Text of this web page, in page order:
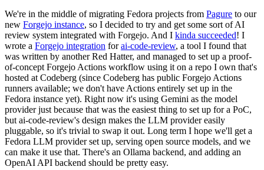
We're in the middle of migrating Fedora projects from Pagure to our
new Forgejo instance, so I decided to try and get some sort of AI
review system integrated with Forgejo. And I kinda succeeded! I
wrote a Forgejo integration forai-code-review, a tool I found that
was written by another Red Hatter, and managed to set up a proof-
of-concept Forgejo Actions workflow using it on a repo I own that's
hosted at Codeberg (since Codeberg has public Forgejo Actions
runners available; we don't have Actions entirely set up in the
Fedora instance yet). Right now it's using Gemini as the model
provider just because that was the easiest thing to set up for a PoC,
but ai-code-review's design makes the LLM provider easily
pluggable, so it's trivial to swap it out. Long term I hope we'll get a
Fedora LLM provider set up, serving open source models, and we
can make it use that. There's an Ollama backend, and adding an
OpenAI API backend should be pretty easy.